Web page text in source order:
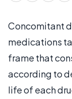
Concomitant
medications
frame that
according to
life of each